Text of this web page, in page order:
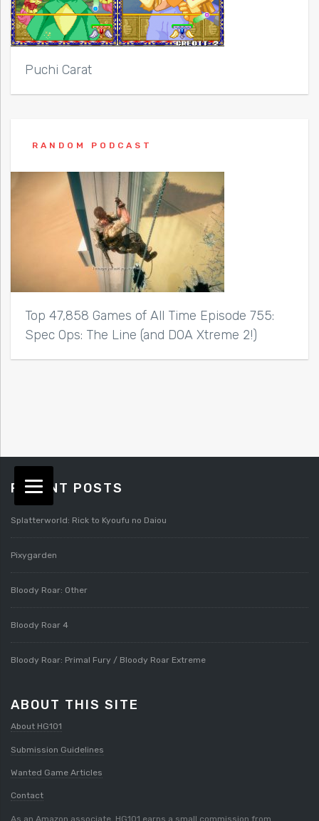
Puchi Carat
RANDOM PODCAST
Top 47,858 Games of All Time Episode 755:
Spec Ops: The Line (and DOA Xtreme 2!)
RECENT POSTS
Splatterworld: Rick to Kyoufu no Daiou
Pixygarden
Bloody Roar: Other
Bloody Roar 4
Bloody Roar: Primal Fury / Bloody Roar Extreme
ABOUT THIS SITE
About HG101
Submission Guidelines
Wanted Game Articles
Contact
As an Amazon associate, HG101 earns a small commission from